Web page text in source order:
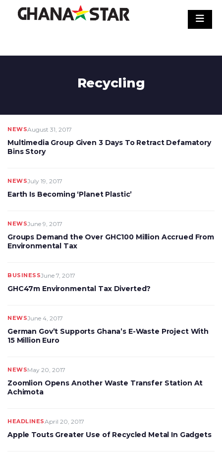
Recycling
NEWSAugust 31, 2017
Multimedia Group Given 3 Days To Retract Defamatory
Bins Story
NEWSJuly 19, 2017
Earth Is Becoming ‘Planet Plastic’
NEWSJune 9, 2017
Groups Demand the Over GHC100 Million Accrued From
Environmental Tax
BUSINESSJune 7, 2017
GHC47m Environmental Tax Diverted?
NEWSJune 4, 2017
German Gov’t Supports Ghana’s E-Waste Project With
15 Million Euro
NEWSMay 20, 2017
Zoomlion Opens Another Waste Transfer Station At
Achimota
HEADLINESApril 20, 2017
Apple Touts Greater Use of Recycled Metal In Gadgets